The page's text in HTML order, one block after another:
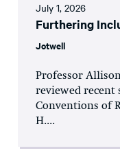
July 1, 2026
Furthering
Jotwell
Professor
reviewed recent
Conventions of
H....